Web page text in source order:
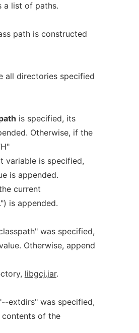
a list of paths.
path is constructed
all directories specified
is specified, its
Otherwise, if the
variable is specified,
is appended.
current
is appended.
was specified,
Otherwise, append
libgcj.jar.
extdirs" was specified,
of the